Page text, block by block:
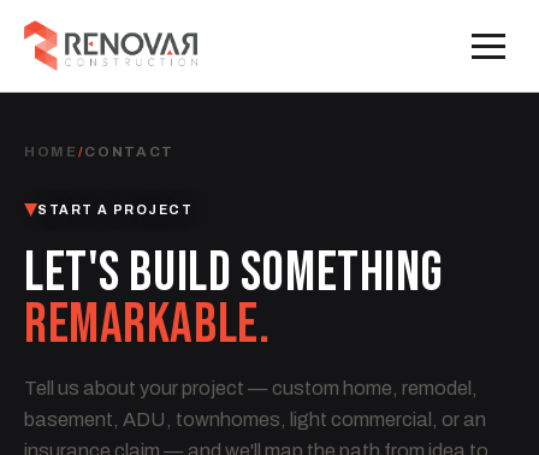
HOME /CONTACT
START A PROJECT
LET'S BUILD SOMETHING
REMARKABLE.
Tell us about your project — custom home, remodel,
basement, ADU, townhomes, light commercial, or an